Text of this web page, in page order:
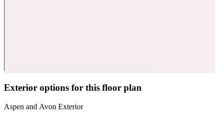
Exterior options for this floor plan
Aspen and Avon Exterior